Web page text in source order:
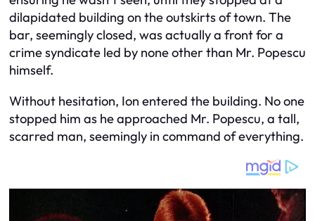
dilapidated building on the outskirts of town. The
bar, seemingly closed, was actually a front for a
crime syndicate led by none other than Mr. Popescu
himself.
Without hesitation, Ion entered the building. No one
stopped him as he approached Mr. Popescu, a tall,
scarred man, seemingly in command of everything.